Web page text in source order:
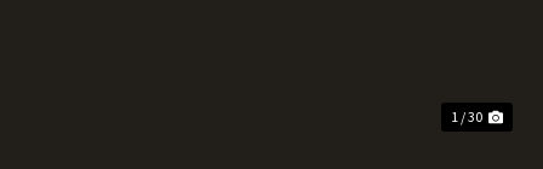
1 / 30